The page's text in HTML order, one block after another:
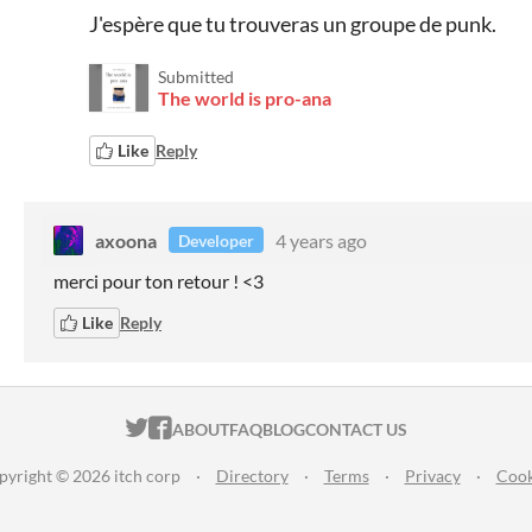
J'espère que tu trouveras un groupe de punk.
Submitted
The world is pro-ana
Like Reply
axoona Developer
4 years ago
merci pour ton retour ! <3
Like Reply
ITCH.IO ON TWITTER
ITCH.IO ON FACEBOOK
ABOUTFAQBLOGCONTACT US
© 2026 itch corp · Directory · Terms · Privacy ·